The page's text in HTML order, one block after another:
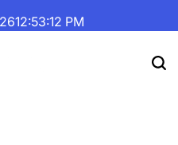
12:53:13 PM